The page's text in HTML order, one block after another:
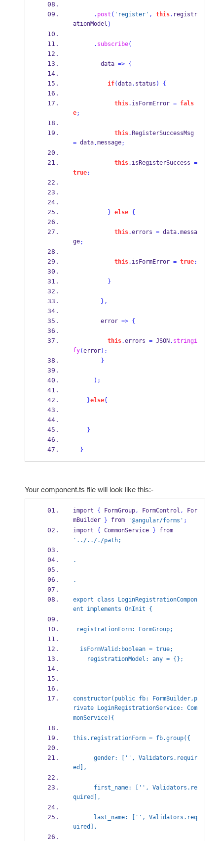
. post ( 'register' , this. registr
ationModel )
. subscribe(
        data
=> {
if(data. status ) {
this. isFormError = fals
e;
this.
RegisterSuccessMsg
= data.message;
this. isRegisterSuccess =
true;
} else {
this.errors = data.messa
ge;
this. isFormError = true;
}
} ,
        error
=> {
this.errors = JSON . stringi
fy(error);
}
);
}else{
}
}
Your component.ts file will look like this:-
import { FormGroup, FormControl , For
mBuilder } from '@angular/forms' ;
import
{ CommonService }
from
'../.././path;
.
.
export class LoginRegistrationCompon
ent implements OnInit {
registrationForm: FormGroup;
  isFormValid:boolean = true;
    registrationModel: any = {};
constructor(public fb: FormBuilder,p
rivate LoginRegistrationService: Com
monService){
ed],
quired],
uired],